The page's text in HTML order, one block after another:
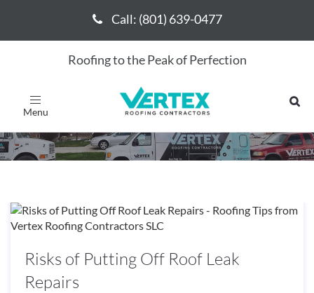
Call: (801) 639-0477
Roofing to the Peak of Perfection
Toggle
navigation
Call: (801) 639-0477
August 2019
Risks of Putting Off Roof Leak
Repairs